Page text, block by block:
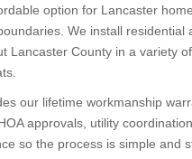
option for Lancaster
We install residential
Lancaster County in a variety
our lifetime workmanship
approvals, utility
so the process is simple and